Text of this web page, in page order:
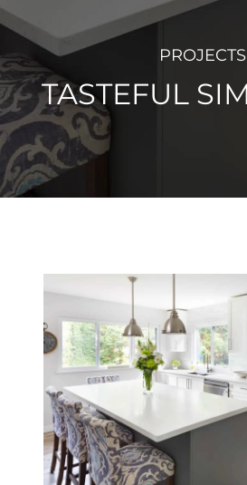
PROJECTS
TASTEFUL